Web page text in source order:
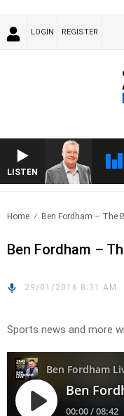
LOGIN REGISTER
LISTEN
Home Ben Fordham – The
Ben Fordham –
29/01/2016 8:31 AM
Sports news and more